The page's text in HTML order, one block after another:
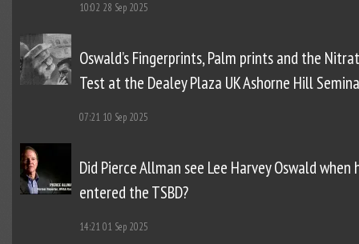
10:02 28 Sep 2025
Oswald’s Fingerprints, Palm prints and the
Test at the Dealey Plaza UK Ashorne Hill
07:21 10 Sep 2025
Did Pierce Allman see Lee Harvey Oswald when
entered the TSBD?
14:2101 Sep 2025